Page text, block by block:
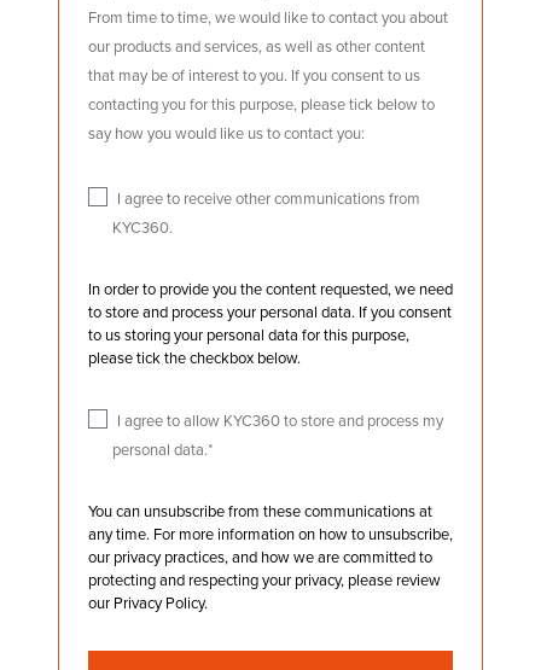
From time to time, we would like to contact you about
our products and services, as well as other content
that may be of interest to you. If you consent to us
contacting you for this purpose, please tick below to
say how you would like us to contact you:
I agree to receive other communications from
KYC360.
In order to provide you the content requested, we need
to store and process your personal data. If you consent
to us storing your personal data for this purpose,
please tick the checkbox below.
I agree to allow KYC360 to store and process my
personal data.*
You can unsubscribe from these communications at
any time. For more information on how to unsubscribe,
our privacy practices, and how we are committed to
protecting and respecting your privacy, please review
our Privacy Policy.